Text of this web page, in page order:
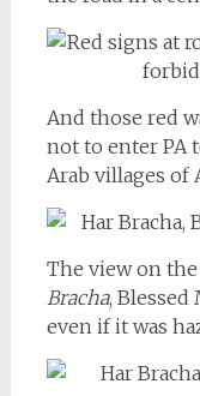
And those red
not to enter PA
Arab villages of
The view on the
Bracha,
even if it was